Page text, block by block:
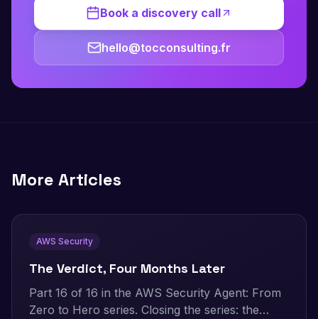
Book a discovery call
hello@tocconsulting.fr
More Articles
AWS Security
The Verdict, Four Months Later
Part 16 of 16 in the AWS Security Agent: From
Zero to Hero series. Closing the series: the